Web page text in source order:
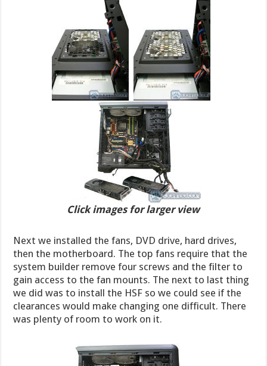
Click images for larger view
Next we installed the fans, DVD drive, hard drives,
then the motherboard. The top fans require that the
system builder remove four screws and the filter to
gain access to the fan mounts. The next to last thing
we did was to install the HSF so we could see if the
clearances would make changing one difficult. There
was plenty of room to work on it.